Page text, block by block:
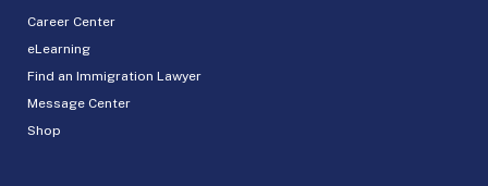
Career Center
eLearning
Find an Immigration Lawyer
Message Center
Shop